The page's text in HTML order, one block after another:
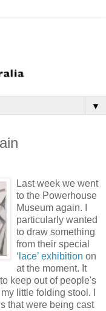
▼
Last week we went
to the Powerhouse
Museum again. I
particularly wanted
to draw something
from their special
‘lace’ exhibition on
at the moment. It
keep out of people's
little folding stool. I
that were being cast